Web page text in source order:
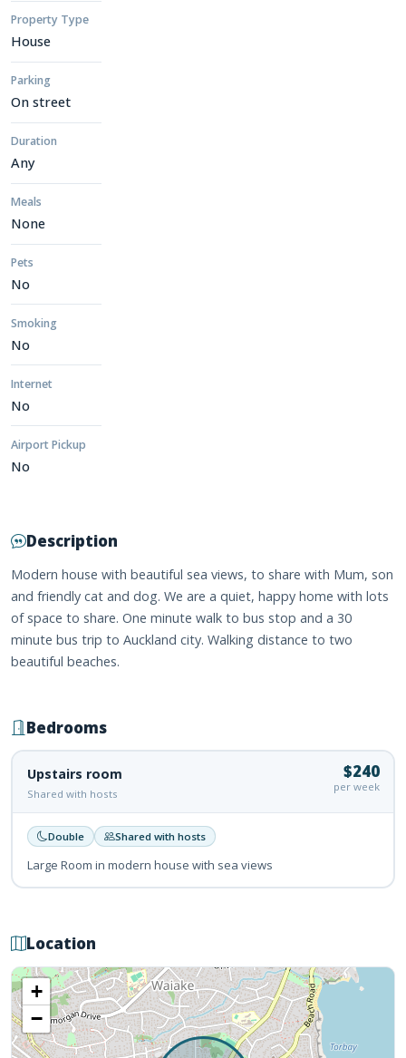
Property Type
House
Parking
On street
Duration
Any
Meals
None
Pets
No
Smoking
No
Internet
No
Airport Pickup
No
Description
Modern house with beautiful sea views, to share with Mum, son
and friendly cat and dog. We are a quiet, happy home with lots
of space to share. One minute walk to bus stop and a 30
minute bus trip to Auckland city. Walking distance to two
beautiful beaches.
Bedrooms
Upstairs room
Shared with hosts
$240
per week
Double Shared with hosts
Large Room in modern house with sea views
Location
+
−